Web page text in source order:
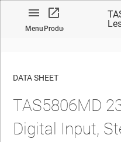
MenuProduct
No matches found.
DATA SHEET
TAS5806MD
Digital Input,